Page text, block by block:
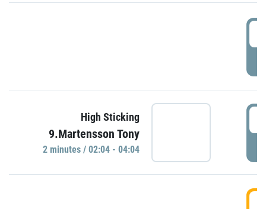
High Sticking
9.Martensson Tony
2 minutes / 02:04 - 04:04